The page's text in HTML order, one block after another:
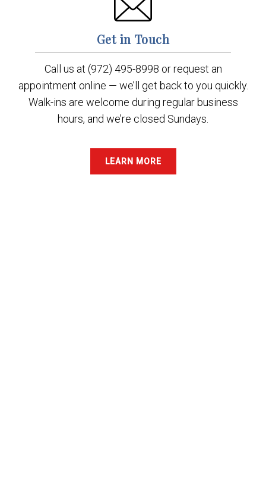
Get in Touch
Call us at (972) 495-8998 or request an
appointment online — we’ll get back to you quickly.
Walk-ins are welcome during regular business
hours, and we’re closed Sundays.
LEARN MORE